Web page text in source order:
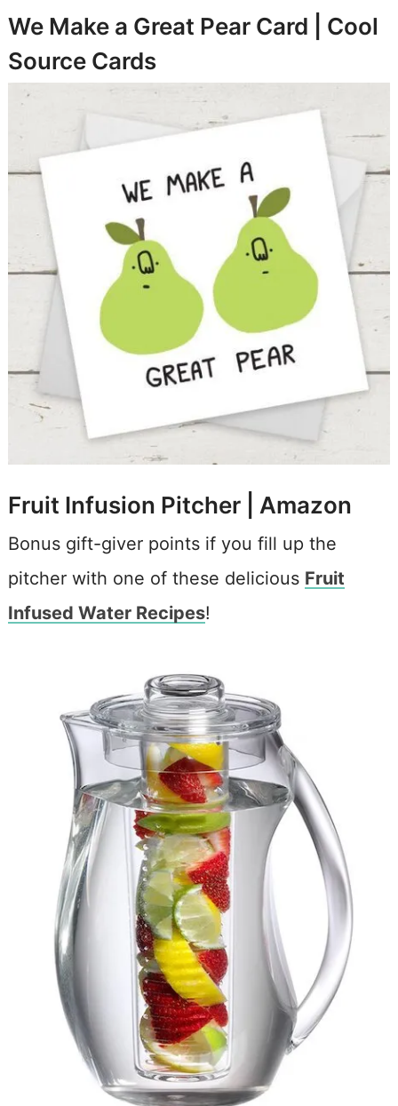
We Make a Great Pear Card | Cool
Source Cards
Fruit Infusion Pitcher | Amazon
Bonus gift-giver points if you fill up the
pitcher with one of these delicious Fruit
Infused Water Recipes!